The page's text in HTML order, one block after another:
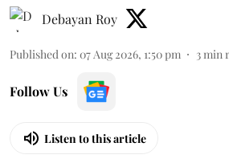
Debayan Roy
Published on: 07 Aug 2026, 1:50 pm 3min
Follow Us
Listen to this article